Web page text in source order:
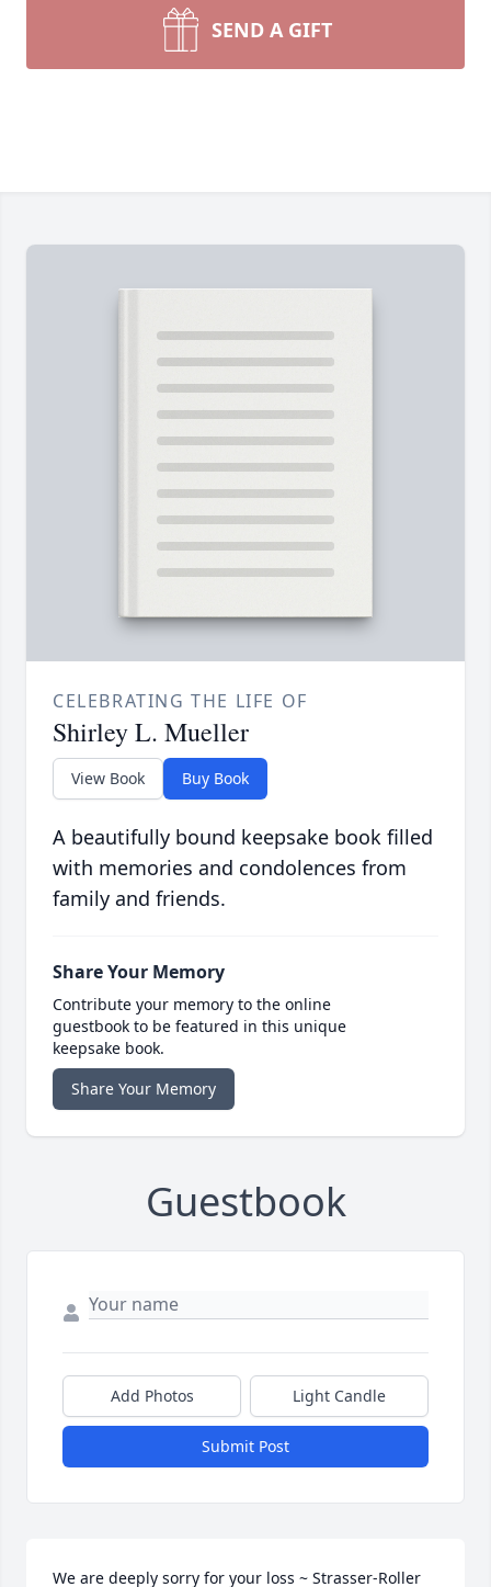
SEND A GIFT
CELEBRATING THE LIFE OF
Shirley L. Mueller
View Book Buy Book
A beautifully bound keepsake book filled
with memories and condolences from
family and friends.
Share Your Memory
Contribute your memory to the online
guestbook to be featured in this unique
keepsake book.
Share Your Memory
Guestbook
Add Photos Light Candle
Submit Post
We are deeply sorry for your loss ~ Strasser-Roller